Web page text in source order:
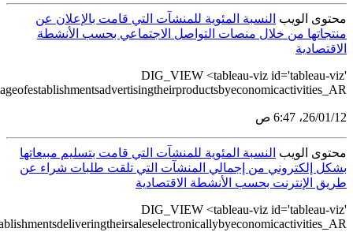
src='https://tableau.stats.gov.sa/views/
src='https://tableau.stats.gov.sa/views/